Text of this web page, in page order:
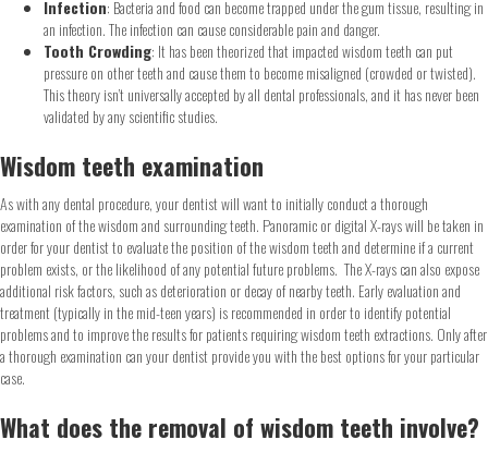
Infection: Bacteria and food can become trapped under the gum tissue, resulting in
an infection. The infection can cause considerable pain and danger.
Tooth Crowding: It has been theorized that impacted wisdom teeth can put
pressure on other teeth and cause them to become misaligned (crowded or twisted).
This theory isn’t universally accepted by all dental professionals, and it has never been
validated by any scientific studies.
Wisdom teeth examination
As with any dental procedure, your dentist will want to initially conduct a thorough
examination of the wisdom and surrounding teeth. Panoramic or digital X-rays will be taken in
order for your dentist to evaluate the position of the wisdom teeth and determine if a current
problem exists, or the likelihood of any potential future problems. The X-rays can also expose
additional risk factors, such as deterioration or decay of nearby teeth. Early evaluation and
treatment (typically in the mid-teen years) is recommended in order to identify potential
problems and to improve the results for patients requiring wisdom teeth extractions. Only after
a thorough examination can your dentist provide you with the best options for your particular
case.
What does the removal of wisdom teeth involve?